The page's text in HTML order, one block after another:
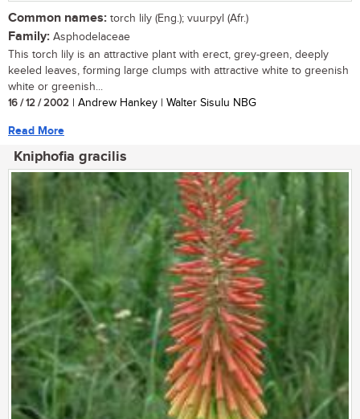
Common names: torch lily (Eng.); vuurpyl (Afr.)
Family: Asphodelaceae
This torch lily is an attractive plant with erect, grey-green, deeply
keeled leaves, forming large clumps with attractive white to greenish
white or greenish...
16 / 12 / 2002 | Andrew Hankey | Walter Sisulu NBG
Read More
Kniphofia gracilis